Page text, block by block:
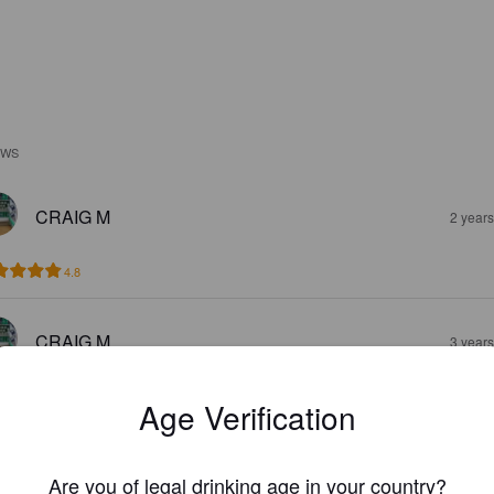
CRAIG M 2
4.8
CRAIG M 3
4
Age Verification
Are you of legal drinking age in your country?